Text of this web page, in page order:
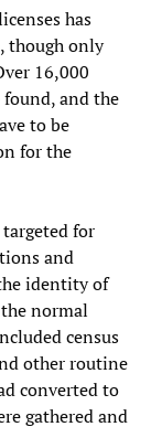
has
though only
16,000
found, and the
to be
for the
for
and
identity of
normal
census
other routine
converted to
gathered and